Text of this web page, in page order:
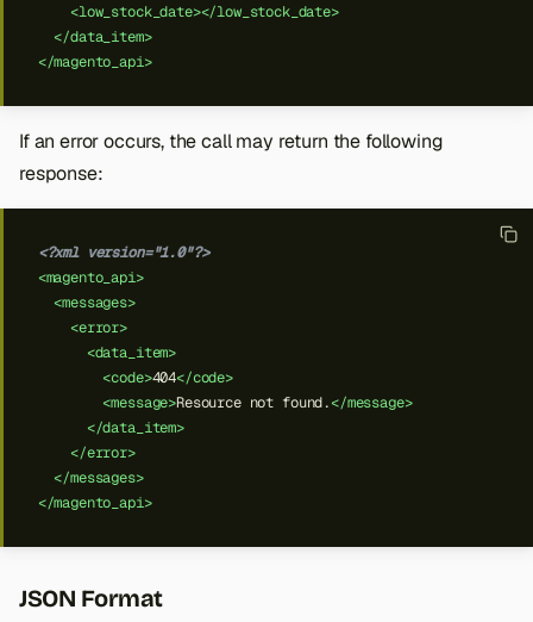
<low_stock_date></low_stock_date>
</data_item>
</magento_api>
If an error occurs, the call may return the following
response:
<?xml version="1.0"?>
<magento_api>
<messages>
<error>
<data_item>
<code>404</code>
<message>Resource not found.</message>
</data_item>
</error>
</messages>
</magento_api>
JSON Format